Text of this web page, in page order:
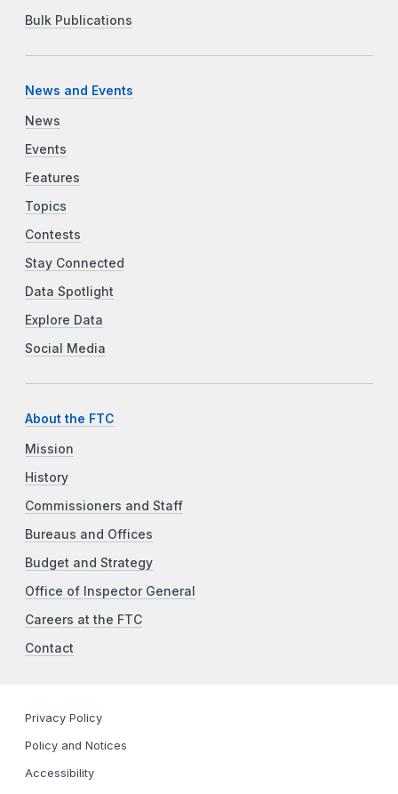
Bulk Publications
News and Events
News
Events
Features
Topics
Contests
Stay Connected
Data Spotlight
Explore Data
Social Media
About the FTC
Mission
History
Commissioners and Staff
Bureaus and Offices
Budget and Strategy
Office of Inspector General
Careers at the FTC
Contact
Privacy Policy
Policy and Notices
Accessibility